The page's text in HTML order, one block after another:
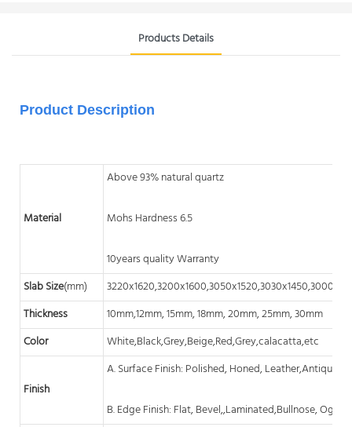
Products Details
Product Description
Material
Above 93% natural quartz
Mohs Hardness 6.5
10years quality Warranty
Slab Size(mm)
Thickness
10mm,12mm, 15mm, 18mm, 20mm, 25mm, 30mm
Color
White,Black,Grey,Beige,Red,Grey,calacatta,etc
Finish
A. Surface Finish: Polished, Honed, Leather,Antique,
B. Edge Finish: Flat, Bevel,,Laminated,Bullnose,